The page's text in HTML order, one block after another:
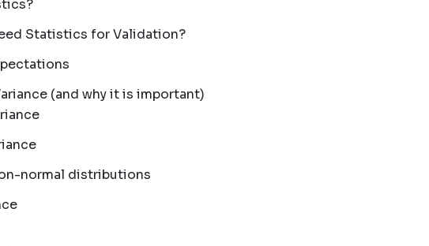
Statistics for Validation?
(and why it is important)
normal distributions